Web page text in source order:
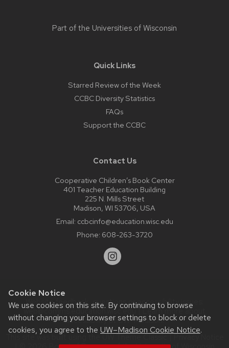
Cookie Notice
We use cookies on this site. By continuing to browse
without changing your browser settings to block or delete
cookies, you agree to the UW–Madison Cookie Notice.
Part of the Universities of Wisconsin
Quick Links
Starred Review of the Week
CCBC Diversity Statistics
FAQs
Support the CCBC
Contact Us
Cooperative Children’s Book Center
401 Teacher Education Building
225 N. Mills Street
Madison, WI 53706, USA
Email: ccbcinfo@education.wisc.edu
Phone: 608-263-3720
Website feedback, questions or accessibility issues:
web@comms.education.wisc.edu| Learn more about
accessibility at UW–Madison.
This site was built using theUW Theme Classic|Privacy Notice